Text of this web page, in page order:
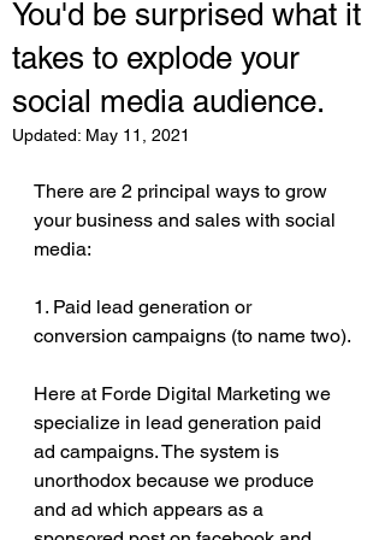
You'd be surprised what it
takes to explode your
social media audience.
Updated: May 11, 2021
There are 2 principal ways to grow
your business and sales with social
media:
1. Paid lead generation or
conversion campaigns (to name two).
Here at Forde Digital Marketing we
specialize in lead generation paid
ad campaigns. The system is
unorthodox because we produce
and ad which appears as a